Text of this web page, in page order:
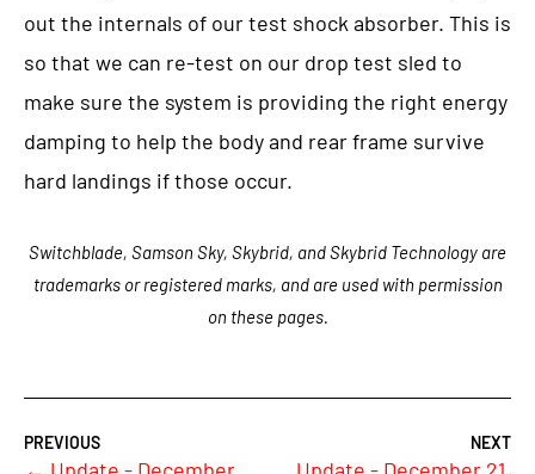
out the internals of our test shock absorber. This is
so that we can re-test on our drop test sled to
make sure the system is providing the right energy
damping to help the body and rear frame survive
hard landings if those occur.
Switchblade, Samson Sky, Skybrid, and Skybrid Technology are
trademarks or registered marks, and are used with permission
on these pages.